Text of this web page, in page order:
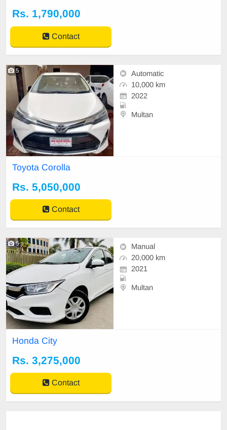
Rs. 1,790,000
Contact
5
Automatic
10,000 km
2022
Multan
Toyota Corolla
Rs. 5,050,000
Contact
5
Manual
20,000 km
2021
Multan
Honda City
Rs. 3,275,000
Contact